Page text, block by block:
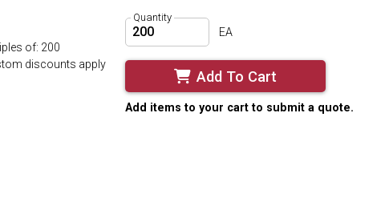
of: 200
discounts apply
Quantity
EA
Add To Cart
Add items to your cart to submit a quote.